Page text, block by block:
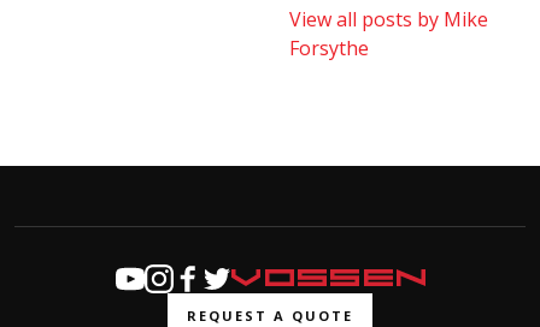
View all posts by Mike
Forsythe
REQUEST A QUOTE